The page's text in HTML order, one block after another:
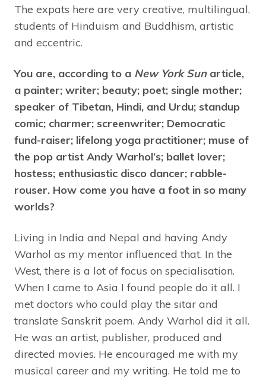
The expats here are very creative, multilingual,
students of Hinduism and Buddhism, artistic
and eccentric.
You are, according to a New York Sunarticle,
a painter; writer; beauty; poet; single mother;
speaker of Tibetan, Hindi, and Urdu; standup
comic; charmer; screenwriter; Democratic
fund-raiser; lifelong yoga practitioner; muse of
the pop artist Andy Warhol’s; ballet lover;
hostess; enthusiastic disco dancer; rabble-
rouser. How come you have a foot in so many
worlds?
Living in India and Nepal and having Andy
Warhol as my mentor influenced that. In the
West, there is a lot of focus on specialisation.
When I came to Asia I found people do it all. I
met doctors who could play the sitar and
translate Sanskrit poem. Andy Warhol did it all.
He was an artist, publisher, produced and
directed movies. He encouraged me with my
musical career and my writing. He told me to